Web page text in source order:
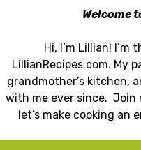
Welcome
Hi, I’m Lillian!
LillianRecipes.com. My
grandmother’s kitchen,
with me ever since. Join
let’s make cooking